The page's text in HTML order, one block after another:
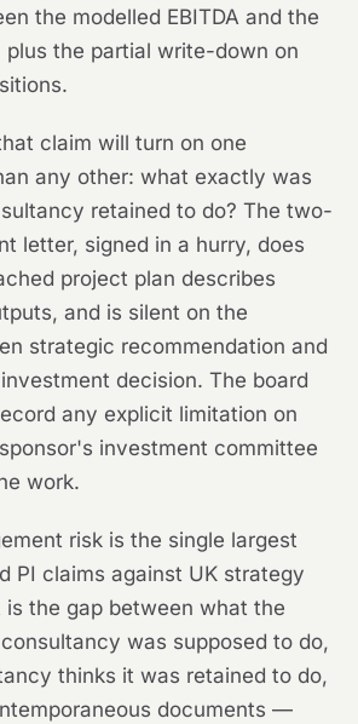
the modelled EBITDA and the
plus the partial write-down on
claim will turn on one
any other: what exactly was
retained to do? The two-
letter, signed in a hurry, does
project plan describes
and is silent on the
strategic recommendation and
decision. The board
any explicit limitation on
investment committee
work.
risk is the single largest
PI claims against UK strategy
the gap between what the
was supposed to do,
thinks it was retained to do,
documents —